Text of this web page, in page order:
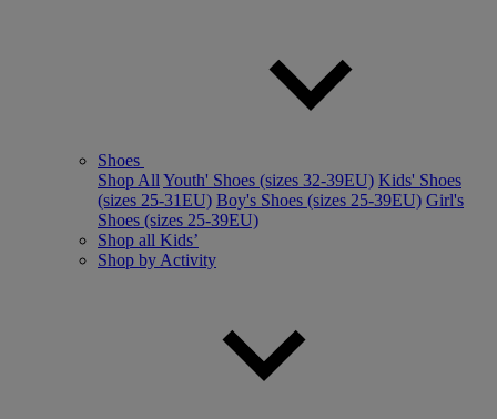
Shoes
Shop All Youth' Shoes (sizes 32-39EU) Kids' Shoes
(sizes 25-31EU) Boy's Shoes (sizes 25-39EU) Girl's
Shoes (sizes 25-39EU)
Shop all Kids’
Shop by Activity